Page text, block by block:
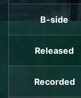
B-side
Released
Recorded